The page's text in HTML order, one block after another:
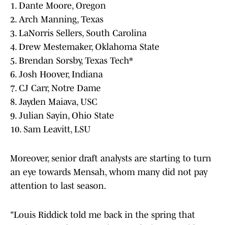
1. Dante Moore, Oregon
2. Arch Manning, Texas
3. LaNorris Sellers, South Carolina
4. Drew Mestemaker, Oklahoma State
5. Brendan Sorsby, Texas Tech*
6. Josh Hoover, Indiana
7. CJ Carr, Notre Dame
8. Jayden Maiava, USC
9. Julian Sayin, Ohio State
10. Sam Leavitt, LSU
Moreover, senior draft analysts are starting to turn
an eye towards Mensah, whom many did not pay
attention to last season.
"Louis Riddick told me back in the spring that